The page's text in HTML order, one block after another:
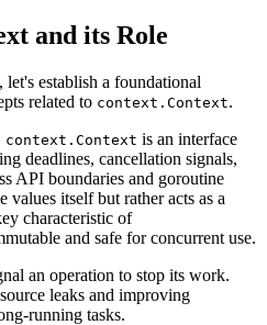
and its Role
establish a foundational
related to context.Context.
context.Context is an interface
deadlines, cancellation signals,
API boundaries and goroutine
values itself but rather acts as a
characteristic of
and safe for concurrent use.
an operation to stop its work.
leaks and improving
running tasks.